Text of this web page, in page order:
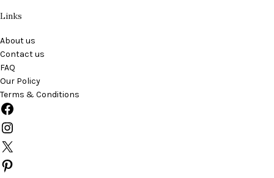
Links
About us
Contact us
FAQ
Our Policy
Terms & Conditions